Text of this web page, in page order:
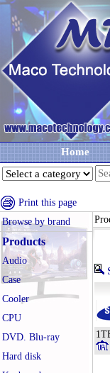
Home
Print this page
Browse by brand
Products
Audio
Case
Cooler
CPU
DVD. Blu-ray
Hard disk